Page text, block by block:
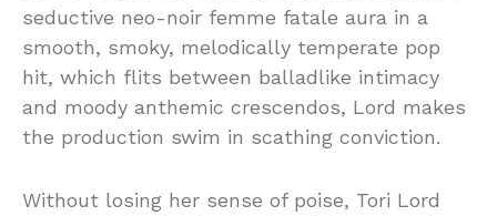
seductive neo-noir femme fatale aura in a
smooth, smoky, melodically temperate pop
hit, which flits between balladlike intimacy
and moody anthemic crescendos, Lord makes
the production swim in scathing conviction.
Without losing her sense of poise, Tori Lord